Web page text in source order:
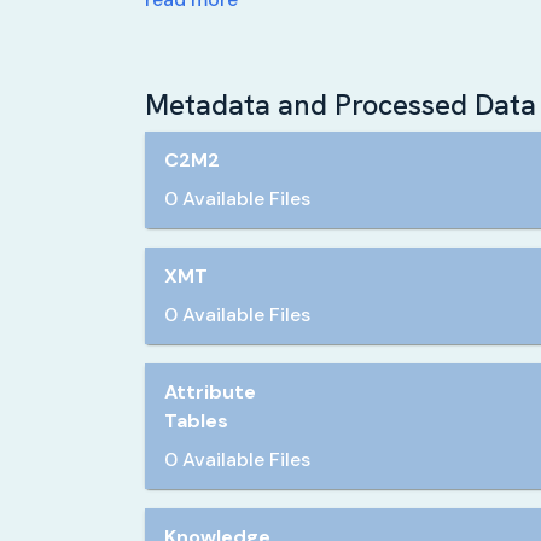
Metadata and Processed
C2M2
0 Available Files
XMT
0 Available Files
Attribute
Tables
0 Available Files